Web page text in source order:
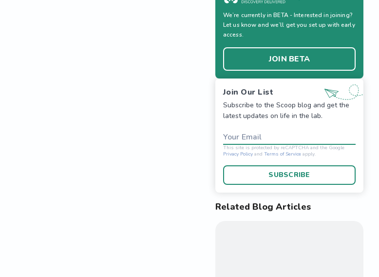
We’re currently in BETA - Interested in joining?
Let us know and we’ll get you set up with early
access.
JOIN BETA
Join Our List
Subscribe to the Scoop blog and get the
latest updates on life in the lab.
Your Email
SUBSCRIBE
Related Blog Articles